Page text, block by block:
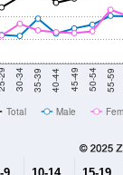
30-34 35-39 40-44 45-49 50-54 55-59